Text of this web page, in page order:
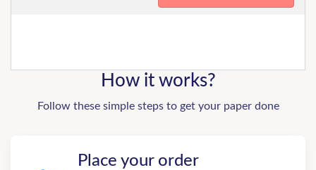
How it works?
Follow these simple steps to get your paper done
Place your order